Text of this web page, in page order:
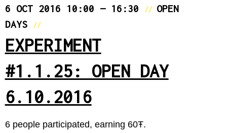
6 OCT 2016 10:00 — 16:30 // OPEN
DAYS
//
EXPERIMENT
#1.1.25: OPEN DAY
6.10.2016
6 people participated, earning 60Ŧ.